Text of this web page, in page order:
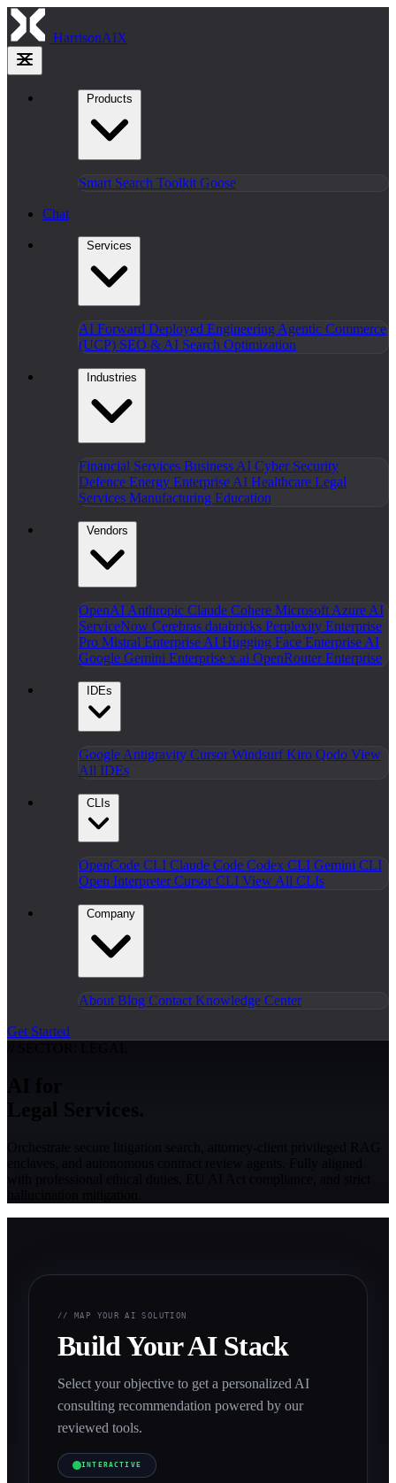
HarrisonAIX
Products
Smart Search Toolkit Goose
Chat
Services
AI Forward Deployed Engineering Agentic Commerce
(UCP) SEO & AI Search Optimization
Industries
Financial Services Business AI Cyber Security
Defence Energy Enterprise AI Healthcare Legal
Services Manufacturing Education
Vendors
OpenAI Anthropic Claude Cohere Microsoft Azure AI
ServiceNow Cerebras databricks Perplexity Enterprise
Pro Mistral Enterprise AI Hugging Face Enterprise AI
Google Gemini Enterprise x.ai OpenRouter Enterprise
IDEs
Google Antigravity CursorWindsurfKiro Qodo View
All IDEs
CLIs
OpenCode CLI Claude Code Codex CLI Gemini CLI
Open InterpreterCursor CLI View All CLIs
Company
About Blog Contact Knowledge Center
Get Started
// MAP YOUR AI SOLUTION
Build Your AI Stack
Select your objective to get a personalized AI
consulting recommendation powered by our
reviewed tools.
INTERACTIVE